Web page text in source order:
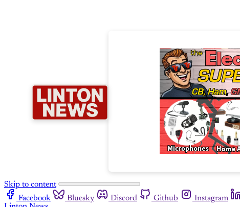
Skip to content
Facebook
Bluesky Discord Github Instagram